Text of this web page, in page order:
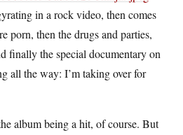
in a rock video, then comes
porn, then the drugs and parties,
finally the special documentary on
all the way: I’m taking over for
album being a hit, of course. But